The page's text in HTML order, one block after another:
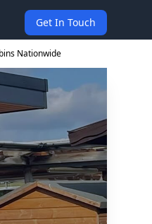
Get In Touch
Nationwide